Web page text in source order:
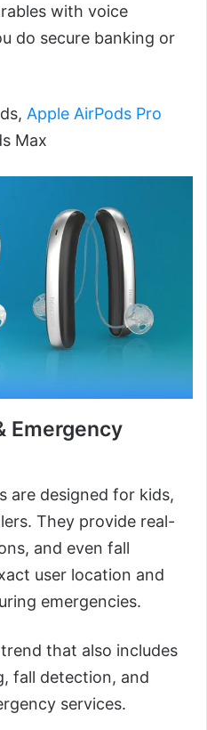
with voice
do secure banking or
Apple AirPods Pro
Max
Emergency
are designed for kids,
They provide real-
and even fall
user location and
emergencies.
that also includes
fall detection, and
services.